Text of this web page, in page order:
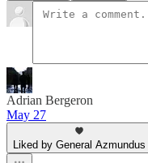
Adrian Bergeron
May 27
Liked by General Azmundus